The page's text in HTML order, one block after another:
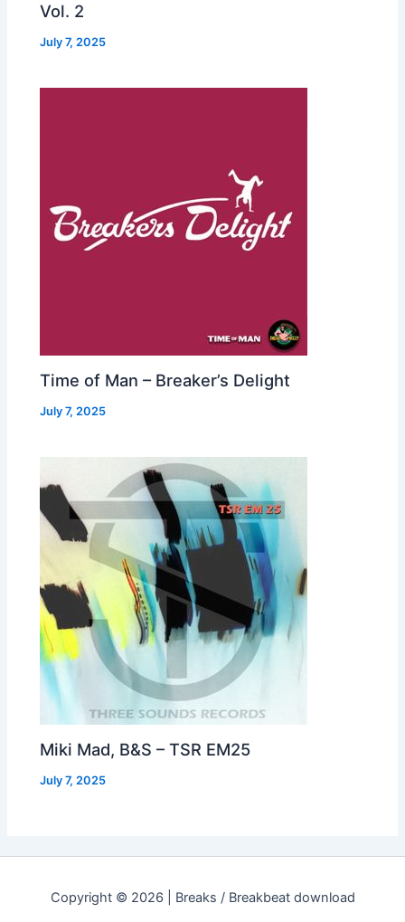
Vol. 2
July 7, 2025
Time of Man – Breaker’s Delight
July 7, 2025
Miki Mad, B&S – TSR EM25
July 7, 2025
Copyright © 2026 | Breaks / Breakbeat download